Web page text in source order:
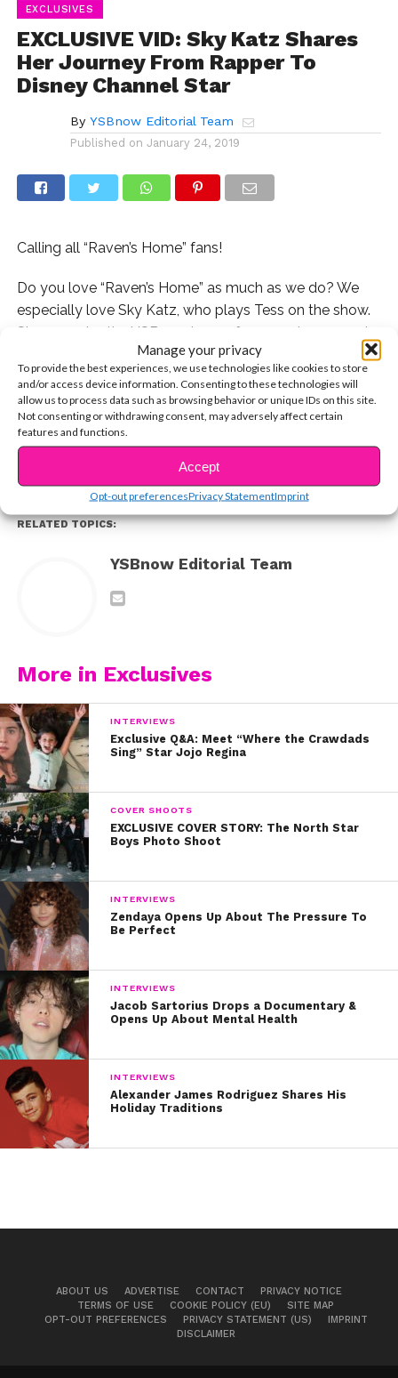
Manage your privacy
To provide the best experiences, we use technologies like cookies to store
and/or access device information. Consenting to these technologies will
allow us to process data such as browsing behavior or unique IDs on this site.
Not consenting or withdrawing consent, may adversely affect certain
features and functions.
Accept
Opt-out preferencesPrivacy StatementImprint
EXCLUSIVES
EXCLUSIVE VID: Sky Katz Shares
Her Journey From Rapper To
Disney Channel Star
By YSBnow Editorial Team
Published on January 24, 2019
Calling all “Raven’s Home” fans!
Do you love “Raven’s Home” as much as we do? We
especially love Sky Katz, who plays Tess on the show.
She came by the YSBnow house for some hoops and
hangs, and we talked about how she went from a
normal kid in New York to starring on a Disney Channel
show!
CONTINUE READING
You may also like...
RELATED TOPICS:
YSBnow Editorial Team
More in Exclusives
INTERVIEWS
Exclusive Q&A: Meet “Where the Crawdads
Sing” Star Jojo Regina
COVER SHOOTS
EXCLUSIVE COVER STORY: The North Star
Boys Photo Shoot
INTERVIEWS
Zendaya Opens Up About The Pressure To
Be Perfect
INTERVIEWS
Jacob Sartorius Drops a Documentary &
Opens Up About Mental Health
INTERVIEWS
Alexander James Rodriguez Shares His
Holiday Traditions
ABOUT US ADVERTISE CONTACT
PRIVACY NOTICE
TERMS OF USE
COOKIE POLICY (EU)
SITE MAP
OPT-OUT PREFERENCES
PRIVACY STATEMENT (US)
IMPRINT
DISCLAIMER